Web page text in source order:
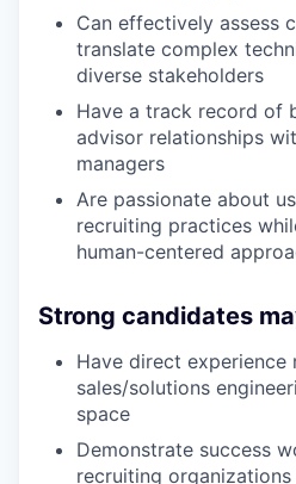
Can effectively assess
translate complex
diverse stakeholders
Have a track record of
advisor relationships
managers
Are passionate about
recruiting practices
human-centered
Strong candidates
Have direct
sales/solutions
space
Demonstrate success
recruiting